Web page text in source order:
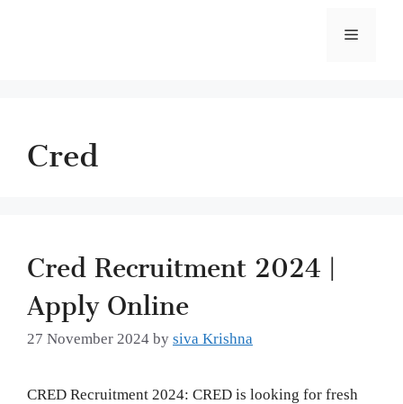
Menu
Cred
Cred Recruitment 2024 |
Apply Online
27 November 2024 by siva Krishna
CRED Recruitment 2024: CRED is looking for fresh